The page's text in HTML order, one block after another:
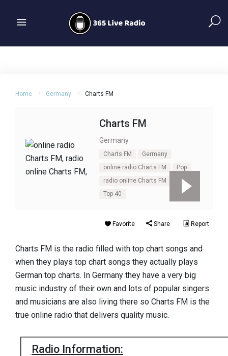
Home Germany Charts FM
Charts FM
Germany
Charts FM
Germany
online radio Charts FM
Pop
radio online Charts FM
rock
Top 40
Favorite Share Report
Charts FM is the radio filled with top chart songs and
when they plays top chart songs they actually plays
German top charts. In Germany they have a very big
music industry of their own and lots of popular singers
and musicians are also living there so Charts FM is the
true online radio that delivers quality music.
Radio Information: